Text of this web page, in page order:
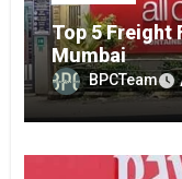
Top 5 Freight
Mumbai
BPCTeam